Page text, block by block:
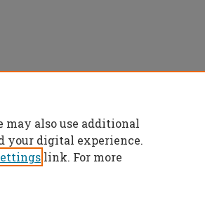
may also use additional
your digital experience.
link. For more